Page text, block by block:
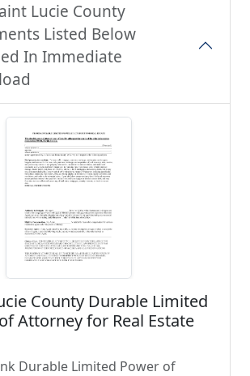
Lucie County
Listed Below
In Immediate
County Durable Limited
Attorney for Real Estate
Durable Limited Power of